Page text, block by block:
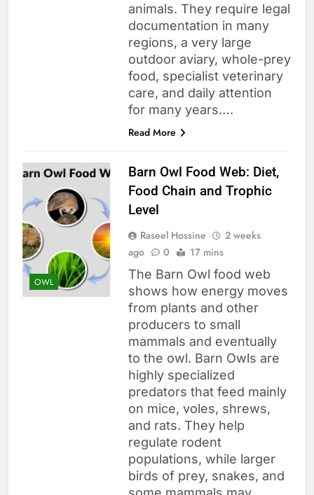
animals. They require legal
documentation in many
regions, a very large
outdoor aviary, whole-prey
food, specialist veterinary
care, and daily attention
for many years….
Read More
OWL
Barn Owl Food Web: Diet,
Food Chain and Trophic
Level
Raseel Hossine
2 weeks
ago
0 17 mins
The Barn Owl food web
shows how energy moves
from plants and other
producers to small
mammals and eventually
to the owl. Barn Owls are
highly specialized
predators that feed mainly
on mice, voles, shrews,
and rats. They help
regulate rodent
populations, while larger
birds of prey, snakes, and